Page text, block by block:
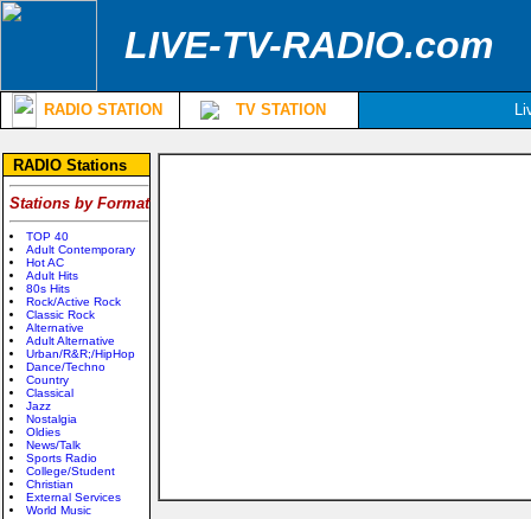
LIVE-TV-RADIO.com
RADIO STATION TV STATION
RADIO Stations
Stations by Format
TOP 40
Adult Contemporary
Hot AC
Adult Hits
80s Hits
Rock/Active Rock
Classic Rock
Alternative
Adult Alternative
Urban/R&R;/HipHop
Dance/Techno
Country
Classical
Jazz
Nostalgia
Oldies
News/Talk
Sports Radio
College/Student
Christian
External Services
World Music